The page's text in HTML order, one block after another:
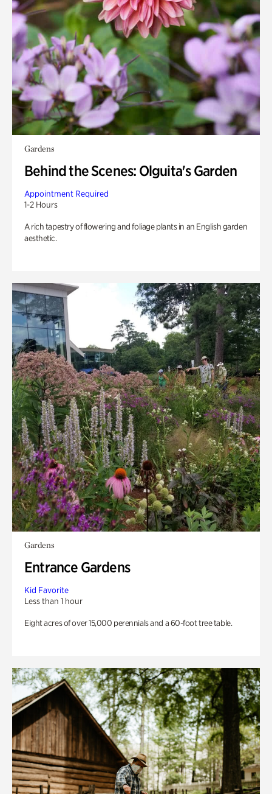
Gardens
Behind the Scenes: Olguita's Garden
Appointment Required
1-2 Hours
A rich tapestry of flowering and foliage plants in an English garden
aesthetic.
Gardens
Entrance Gardens
Kid Favorite
Less than 1 hour
Eight acres of over 15,000 perennials and a 60-foot tree table.